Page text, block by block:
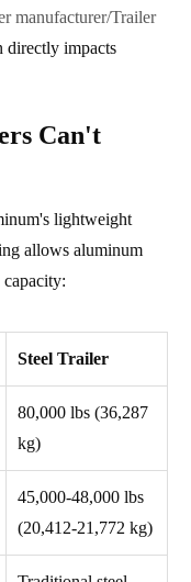
manufacturer/Trailer
directly impacts
Can't
lightweight
allows aluminum
Steel Trailer
80,000 lbs (36,287
kg)
45,000-48,000 lbs
(20,412-21,772 kg)